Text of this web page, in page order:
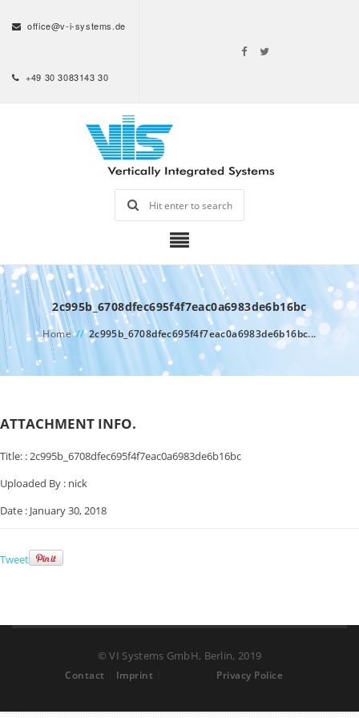
office@v-i-systems.de
+49 30 3083143 30
2c995b_6708dfec695f4f7eac0a6983de6b16bc
Home //2c995b_6708dfec695f4f7eac0a6983de6b16bc...
ATTACHMENT INFO.
Title: :2c995b_6708dfec695f4f7eac0a6983de6b16bc
Uploaded By : nick
Date : January 30, 2018
Tweet
© VI Systems GmbH, Berlin, 2019
Contact Imprint Privacy Police